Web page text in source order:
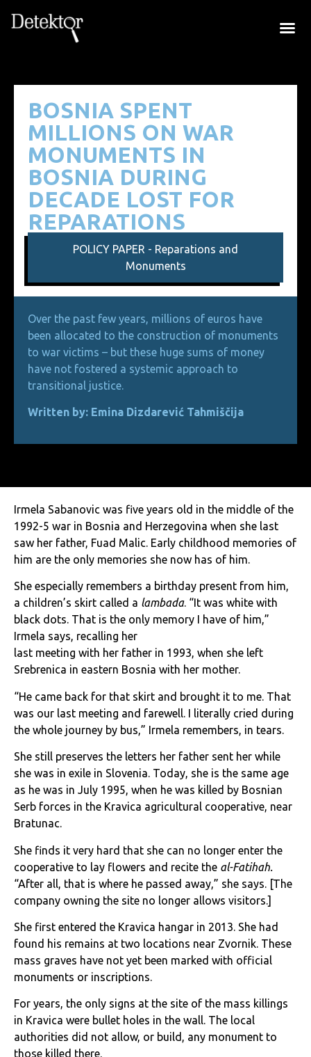
BOSNIA SPENT
MILLIONS ON WAR
MONUMENTS IN
BOSNIA DURING
DECADE LOST FOR
REPARATIONS
POLICY PAPER - Reparations and
Monuments
Over the past few years, millions of euros have
been allocated to the construction of monuments
to war victims – but these huge sums of money
have not fostered a systemic approach to
transitional justice.
Written by: Emina Dizdarević Tahmiščija
Irmela Sabanovic was five years old in the middle of the
1992-5 war in Bosnia and Herzegovina when she last
saw her father, Fuad Malic. Early childhood memories of
him are the only memories she now has of him.
She especially remembers a birthday present from him,
a children’s skirt called a lambada. “It was white with
black dots. That is the only memory I have of him,”
Irmela says, recalling her
last meeting with her father in 1993, when she left
Srebrenica in eastern Bosnia with her mother.
“He came back for that skirt and brought it to me. That
was our last meeting and farewell. I literally cried during
the whole journey by bus,” Irmela remembers, in tears.
She still preserves the letters her father sent her while
she was in exile in Slovenia. Today, she is the same age
as he was in July 1995, when he was killed by Bosnian
Serb forces in the Kravica agricultural cooperative, near
Bratunac.
She finds it very hard that she can no longer enter the
cooperative to lay flowers and recite the al-Fatihah.
“After all, that is where he passed away,” she says.
[The
company owning the site no longer allows visitors.]
She first entered the Kravica hangar in 2013. She had
found his remains at two locations near Zvornik. These
mass graves have not yet been marked with official
monuments or inscriptions.
For years, the only signs at the site of the mass killings
in Kravica were bullet holes in the wall. The local
authorities did not allow, or build, any monument to
those killed there.